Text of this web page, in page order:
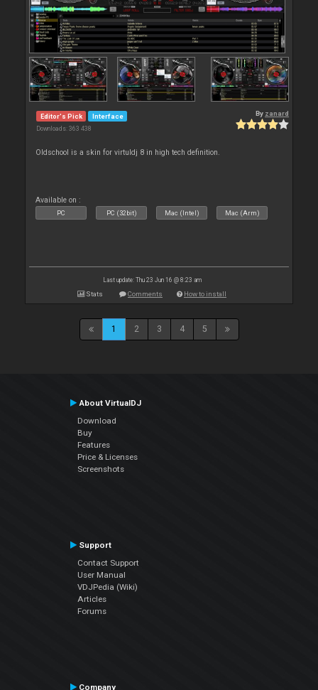
Editor's Pick Interface
Downloads: 363 438
By zanard
Oldschool is a skin for virtuldj 8 in high tech definition.
Available on :
PC PC (32bit) Mac (Intel) Mac (Arm)
Last update: Thu 23 Jun 16 @ 8:23 am
Stats Comments How to install
1 2 3 4 5
About VirtualDJ
Download
Buy
Features
Price & Licenses
Screenshots
Support
Contact Support
User Manual
VDJPedia (Wiki)
Articles
Forums
Company